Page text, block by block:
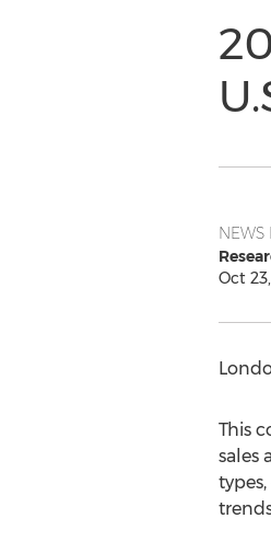
NEWS
Oct
This
sales